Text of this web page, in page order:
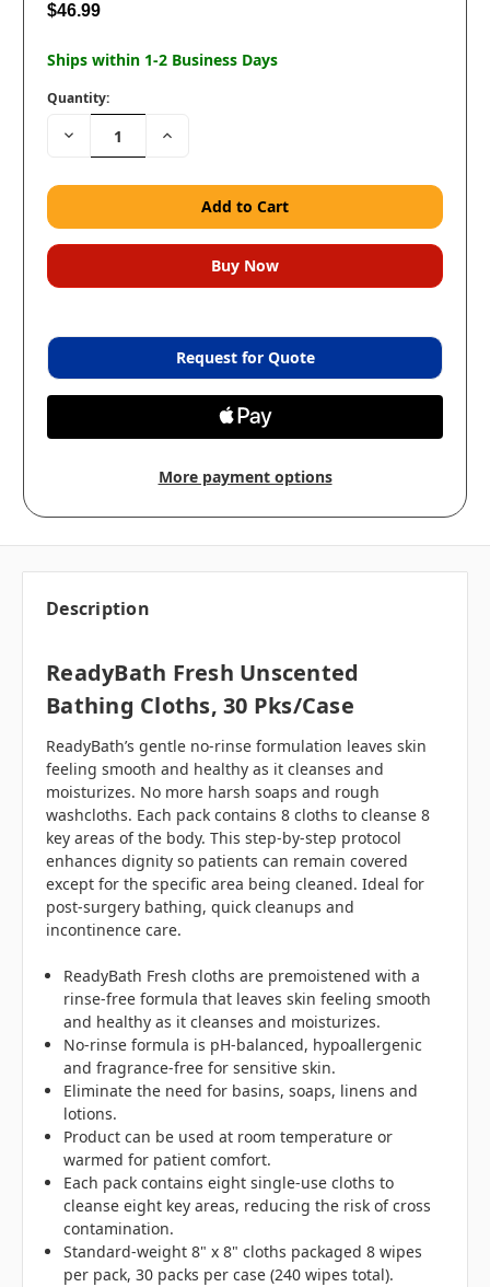
$46.99
Ships within 1-2 Business Days
Quantity:
Decrease
Quantity:
Increase
Request for Quote
More payment options
Description
ReadyBath Fresh Unscented
Bathing Cloths, 30 Pks/case
ReadyBath’s gentle no-rinse formulation leaves skin
feeling smooth and healthy as it cleanses and
moisturizes. No more harsh soaps and rough
washcloths. Each pack contains 8 cloths to cleanse 8
key areas of the body. This step-by-step protocol
enhances dignity so patients can remain covered
except for the specific area being cleaned. Ideal for
post-surgery bathing, quick cleanups and
incontinence care.
ReadyBath Fresh cloths are premoistened with a
rinse-free formula that leaves skin feeling smooth
and healthy as it cleanses and moisturizes.
No-rinse formula is pH-balanced, hypoallergenic
and fragrance-free for sensitive skin.
Eliminate the need for basins, soaps, linens and
lotions.
Product can be used at room temperature or
warmed for patient comfort.
Each pack contains eight single-use cloths to
cleanse eight key areas, reducing the risk of cross
contamination.
Standard-weight 8" x 8" cloths packaged 8 wipes
per pack, 30 packs per case (240 wipes total).